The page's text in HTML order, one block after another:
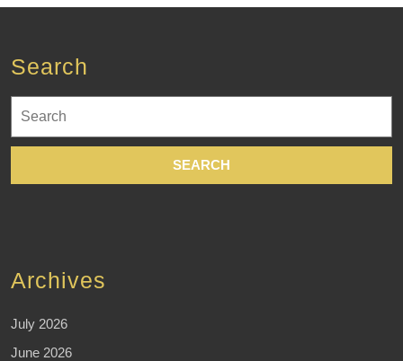
Search
for:
Archives
July 2026
June 2026